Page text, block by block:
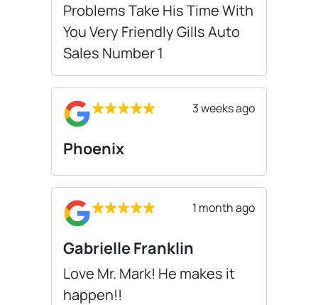
Problems Take His Time With
You Very Friendly Gills Auto
Sales Number 1
3 weeks ago
Phoenix
1 month ago
Gabrielle Franklin
Love Mr. Mark! He makes it
happen!!